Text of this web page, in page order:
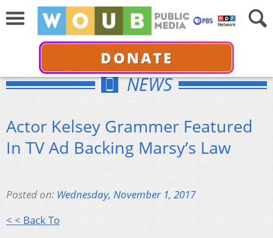
DONATE
NEWS
Actor Kelsey Grammer Featured
In TV Ad Backing Marsy’s Law
Posted on: Wednesday, November 1, 2017
< < Back To